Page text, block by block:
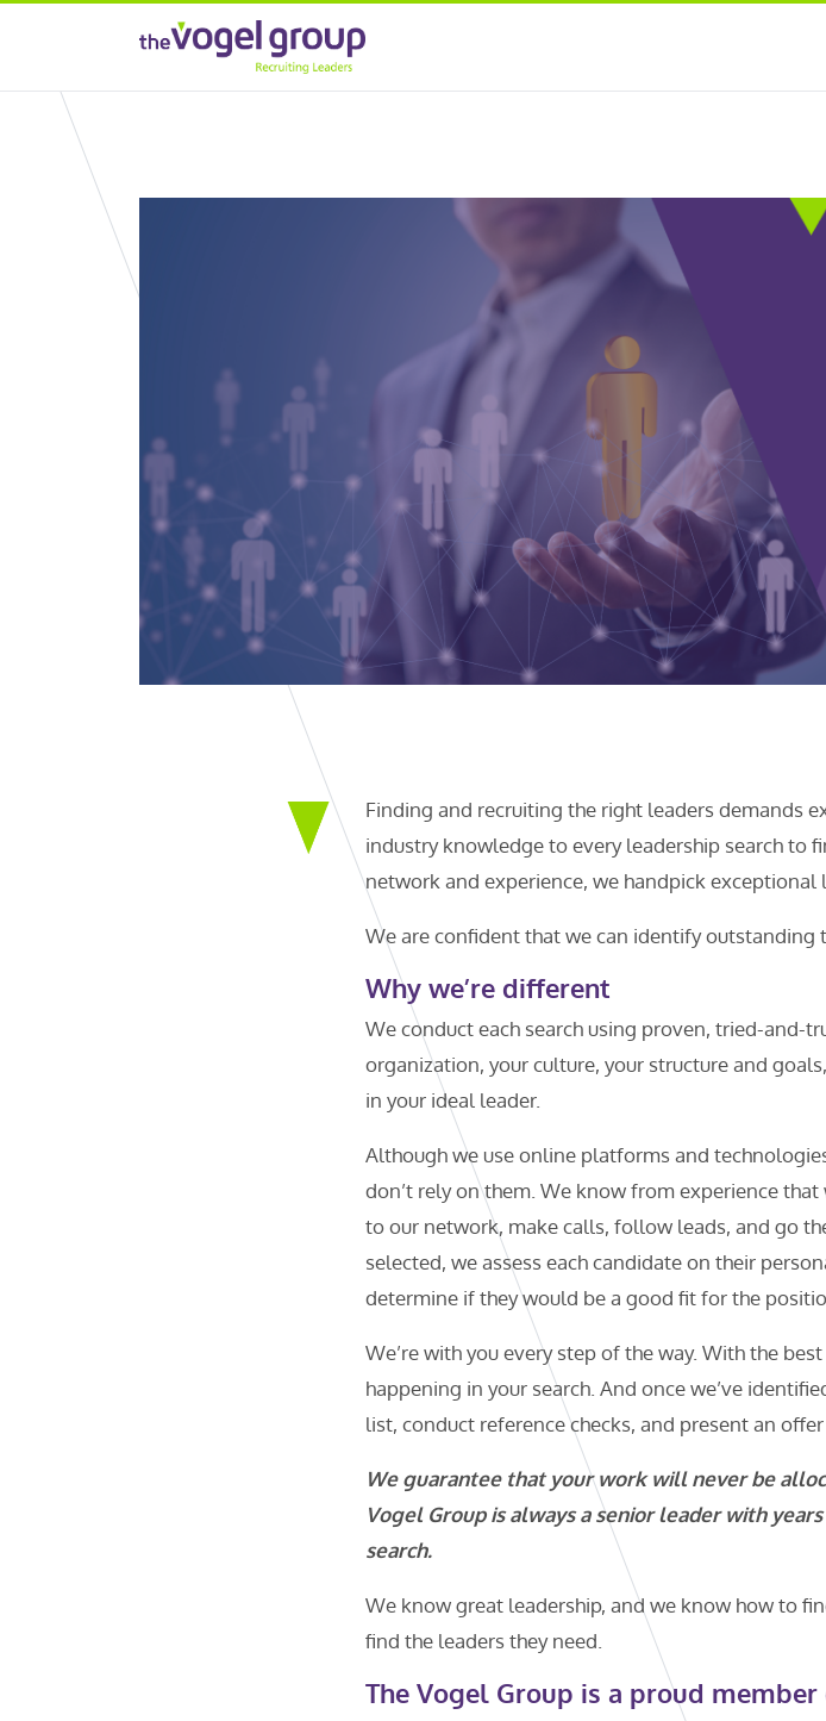
Finding and recruiting the right leaders demands
industry knowledge to every leadership search to
network and experience, we handpick exceptional
We are confident that we can identify outstanding
Why we’re different
We conduct each search using proven, tried-and-
organization, your culture, your structure and
in your ideal leader.
Although we use online platforms and
don’t rely on them. We know from experience
to our network, make calls, follow leads, and go
selected, we assess each candidate on their
determine if they would be a good fit for the
We’re with you every step of the way. With the
happening in your search. And once we’ve
list, conduct reference checks, and present an
We guarantee that your work will never be
Vogel Group is always a senior leader with
search.
We know great leadership, and we know how to
find the leaders they need.
The Vogel Group is a proud member